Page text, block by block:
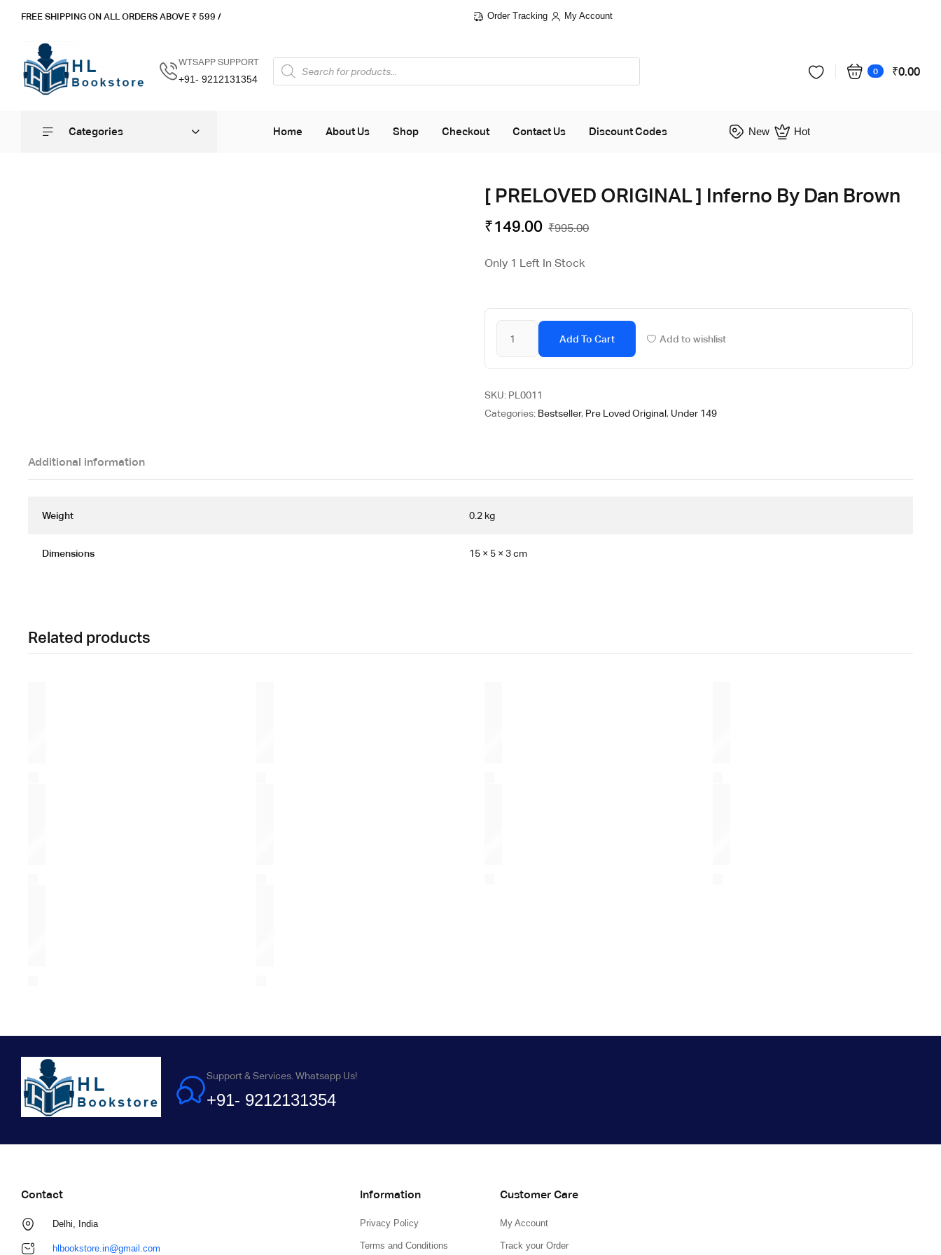
FREE SHIPPING ON ALL ORDERS ABOVE ₹ 599 / Order Tracking My Account
WTSAPP SUPPORT
+91- 9212131354
0 ₹0.00
Categories Home About Us Shop Checkout Contact Us Discount Codes New Hot
[ PRELOVED ORIGINAL ] Inferno By Dan Brown
₹995.00
₹149.00
Only 1 Left In Stock
Add To Cart Add to wishlist
SKU: PL0011
Categories: Bestseller, Pre Loved Original, Under 149
Additional information
Weight 0.2 kg
Dimensions 15 × 5 × 3 cm
Related products
Support & Services. Whatsapp Us!
+91- 9212131354
Contact
Delhi, India
hlbookstore.in@gmail.com
Information
Privacy Policy
Terms and Conditions
Customer Care
My Account
Track your Order